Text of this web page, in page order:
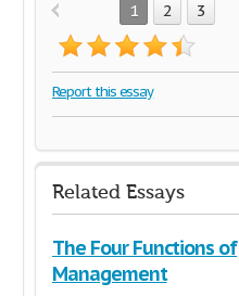
1 2 3
Report this essay
Related Essays
The Four Functions of
Management